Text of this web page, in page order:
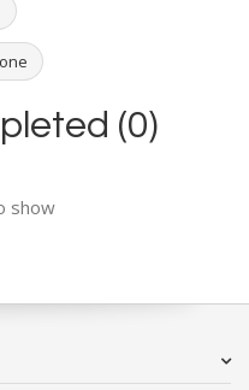
(0)
show